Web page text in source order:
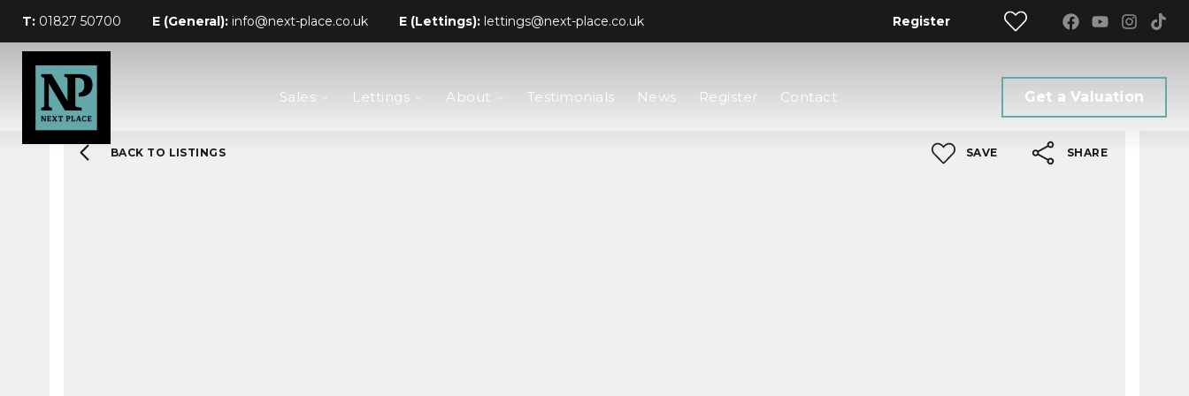
T: 01827 50700 E (General): info@next-place.co.uk E (Lettings): lettings@next-place.co.uk Register
The Process
Sales Lettings About Testimonials News Register Contact Get a Valuation
BACK TO LISTINGS SAVE SHARE